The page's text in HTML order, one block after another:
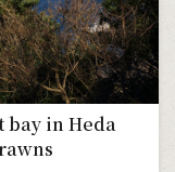
bay in Heda